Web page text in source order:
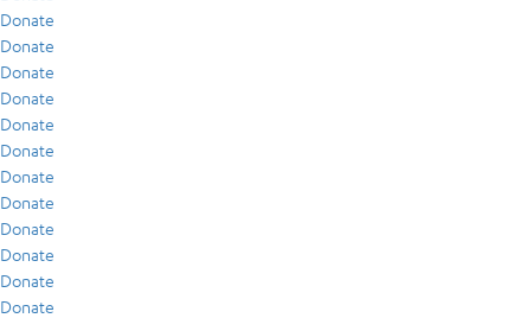
Donate
Donate
Donate
Donate
Donate
Donate
Donate
Donate
Donate
Donate
Donate
Donate